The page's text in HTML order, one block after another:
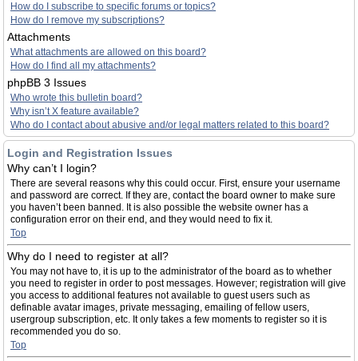
How do I subscribe to specific forums or topics?
How do I remove my subscriptions?
Attachments
What attachments are allowed on this board?
How do I find all my attachments?
phpBB 3 Issues
Who wrote this bulletin board?
Why isn’t X feature available?
Who do I contact about abusive and/or legal matters related to this board?
Login and Registration Issues
Why can’t I login?
There are several reasons why this could occur. First, ensure your username
and password are correct. If they are, contact the board owner to make sure
you haven’t been banned. It is also possible the website owner has a
configuration error on their end, and they would need to fix it.
Top
Why do I need to register at all?
You may not have to, it is up to the administrator of the board as to whether
you need to register in order to post messages. However; registration will give
you access to additional features not available to guest users such as
definable avatar images, private messaging, emailing of fellow users,
usergroup subscription, etc. It only takes a few moments to register so it is
recommended you do so.
Top